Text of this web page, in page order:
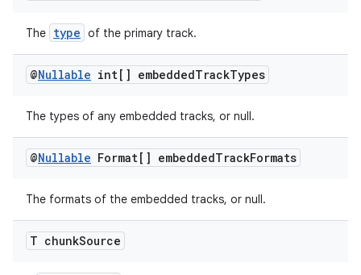
The type of the primary track.
@Nullable int[] embeddedTrackTypes
The types of any embedded tracks, or null.
@Nullable Format[] embeddedTrackFormats
The formats of the embedded tracks, or null.
T chunkSource